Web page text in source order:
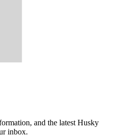
and the latest Husky
inbox.